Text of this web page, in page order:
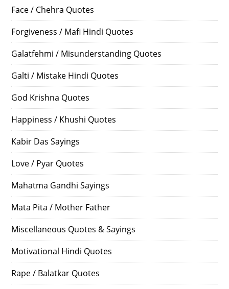
Face / Chehra Quotes
Forgiveness / Mafi Hindi Quotes
Galatfehmi / Misunderstanding Quotes
Galti / Mistake Hindi Quotes
God Krishna Quotes
Happiness / Khushi Quotes
Kabir Das Sayings
Love / Pyar Quotes
Mahatma Gandhi Sayings
Mata Pita / Mother Father
Miscellaneous Quotes & Sayings
Motivational Hindi Quotes
Rape / Balatkar Quotes